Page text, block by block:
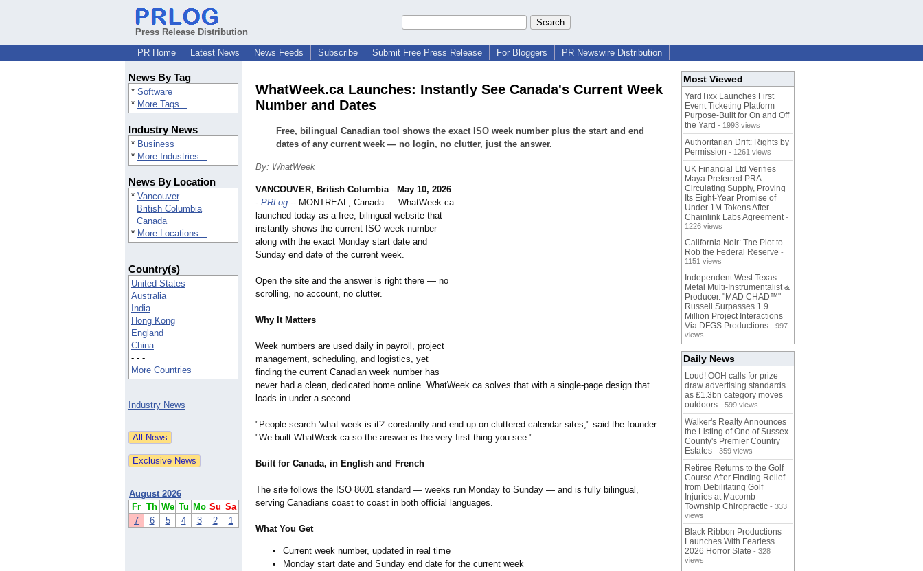
Press Release Distribution
PR Home
Latest News News Feeds Subscribe Submit Free Press Release For Bloggers PR Newswire Distribution
News By Tag
* Software
* More Tags...
Industry News
* Business
* More Industries...
News By Location
* Vancouver
British Columbia
Canada
* More Locations...
Country(s)
United States
Australia
India
Hong Kong
England
China
- - -
More Countries
Industry News
August 2026
Fr Th We Tu Mo Su Sa
7
6 5 4 3 2 1
WhatWeek.ca Launches: Instantly See Canada's Current Week
Number and Dates
Free, bilingual Canadian tool shows the exact ISO week number plus the start and end
dates of any current week — no login, no clutter, just the answer.
By: WhatWeek
VANCOUVER, British Columbia- May 10, 2026
- PRLog -- MONTREAL, Canada — WhatWeek.ca
launched today as a free, bilingual website that
instantly shows the current ISO week number
along with the exact Monday start date and
Sunday end date of the current week.
Open the site and the answer is right there — no
scrolling, no account, no clutter.
Why It Matters
Week numbers are used daily in payroll, project
management, scheduling, and logistics, yet
finding the current Canadian week number has
never had a clean, dedicated home online. WhatWeek.ca solves that with a single-page design that
loads in under a second.
"People search 'what week is it?' constantly and end up on cluttered calendar sites," said the founder.
"We built WhatWeek.ca so the answer is the very first thing you see."
Built for Canada, in English and French
The site follows the ISO 8601 standard — weeks run Monday to Sunday — and is fully bilingual,
serving Canadians coast to coast in both official languages.
What You Get
Current week number, updated in real time
Monday start date and Sunday end date for the current week
Most Viewed
YardTixx Launches First
Event Ticketing Platform
Purpose-Built for On and Off
the Yard - 1993 views
Authoritarian Drift: Rights by
Permission - 1261 views
UK Financial Ltd Verifies
Maya Preferred PRA
Circulating Supply, Proving
Its Eight-Year Promise of
Under 1M Tokens After
Chainlink Labs Agreement -
1226 views
California Noir: The Plot to
Rob the Federal Reserve -
1151 views
Independent West Texas
Metal Multi-Instrumentalist &
Producer. "MAD CHAD™"
Russell Surpasses 1.9
Million Project Interactions
Via DFGS Productions - 997
views
Daily News
Loud! OOH calls for prize
draw advertising standards
as £1.3bn category moves
outdoors - 599 views
Walker's Realty Announces
the Listing of One of Sussex
County's Premier Country
Estates - 359 views
Retiree Returns to the Golf
Course After Finding Relief
from Debilitating Golf
Injuries at Macomb
Township Chiropractic - 333
views
Black Ribbon Productions
Launches With Fearless
2026 Horror Slate - 328
views